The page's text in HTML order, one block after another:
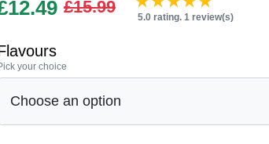
12.49 £15.99
5.0 rating. 1 review(s)
your choice